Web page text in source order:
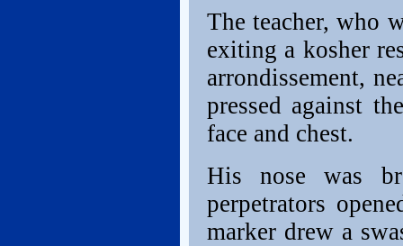
The teacher, who
exiting a kosher
arrondissement,
pressed against
face and chest.
His nose was
perpetrators
marker drew a